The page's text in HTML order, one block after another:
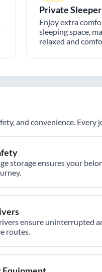
Private Sleeper
Enjoy extra
sleeping space,
relaxed and
and convenience.
storage ensures your
ensure uninterrupted
routes.